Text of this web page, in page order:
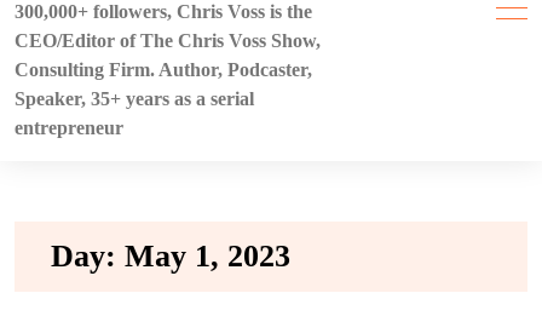
300,000+ followers, Chris Voss is the
CEO/Editor of The Chris Voss Show,
Consulting Firm. Author, Podcaster,
Speaker, 35+ years as a serial
entrepreneur
Day: May 1, 2023